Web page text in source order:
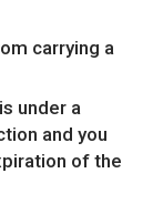
carrying a
under a
and you
of the